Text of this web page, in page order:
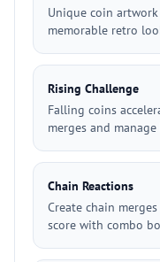
Unique coin
memorable retro
Rising Challenge
Falling coins
merges and
Chain Reactions
Create chain
score with combo